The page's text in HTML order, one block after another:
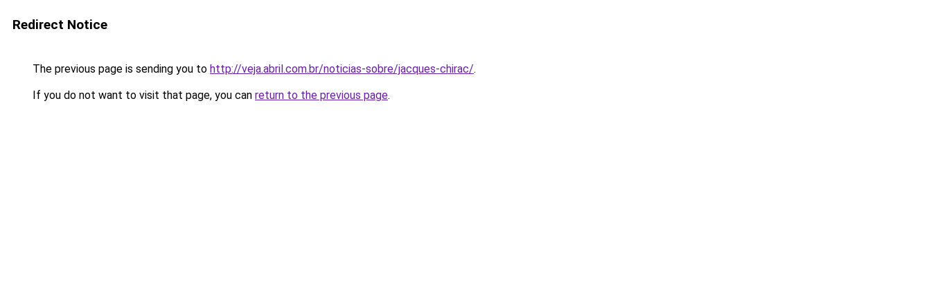
Redirect Notice
The previous page is sending you to http://veja.abril.com.br/noticias-sobre/jacques-chirac/.
If you do not want to visit that page, you can return to the previous page.